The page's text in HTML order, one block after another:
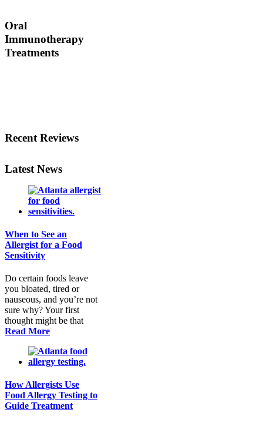
Oral
Immunotherapy
Treatments
Recent Reviews
Latest News
When to See an
Allergist for a Food
Sensitivity
Do certain foods leave
you bloated, tired or
nauseous, and you’re not
sure why? Your first
thought might be that
Read More
How Allergists Use
Food Allergy Testing to
Guide Treatment